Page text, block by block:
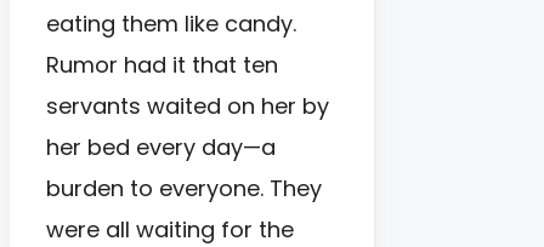
eating them like candy.
Rumor had it that ten
servants waited on her by
her bed every day—a
burden to everyone. They
were all waiting for the